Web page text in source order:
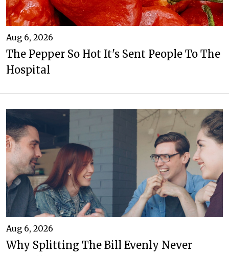
Aug 6, 2026
The Pepper So Hot It's Sent People To The
Hospital
Aug 6, 2026
Why Splitting The Bill Evenly Never